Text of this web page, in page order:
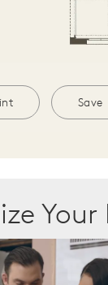
Save
Your